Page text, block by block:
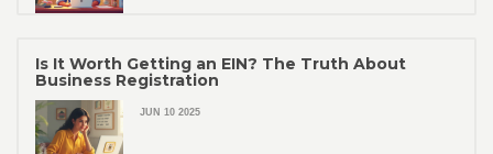
Is It Worth Getting an EIN? The Truth About
Business Registration
JUN 10 2025